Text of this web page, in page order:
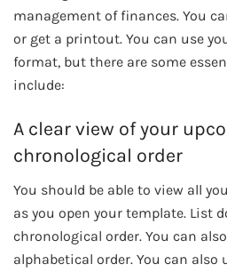
management of finances. You
or get a printout. You can use
format, but there are some
include:
A clear view of your
chronological order
You should be able to view all
as you open your template. List
chronological order. You can
alphabetical order. You can also